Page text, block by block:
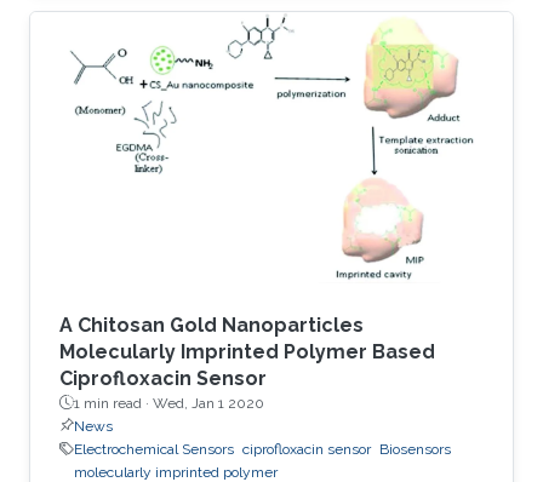
various types of energy harvesters, which are
intermittent by nature. Most studies have
involved on‐chip electrochemical
microsupercapacitors that have been
interfaced with energy harvesters through
bulky Si‐based rectifiers that are difficult to
integrate. This study demonstrates transistor‐
A Chitosan Gold Nanoparticles
Molecularly Imprinted Polymer Based
Ciprofloxacin Sensor
1 min read · Wed, Jan 1 2020
News
Electrochemical Sensors ciprofloxacin sensor Biosensors
molecularly imprinted polymer